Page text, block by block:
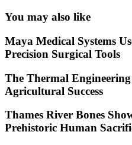
You may also like
Maya Medical Systems
Precision Surgical Tools
The Thermal
Agricultural Success
Thames River Bones
Prehistoric Human